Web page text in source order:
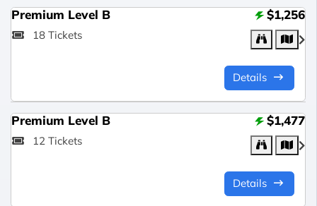
Premium Level B $1,256
18 Tickets
Details
Premium Level B $1,477
12 Tickets
Details